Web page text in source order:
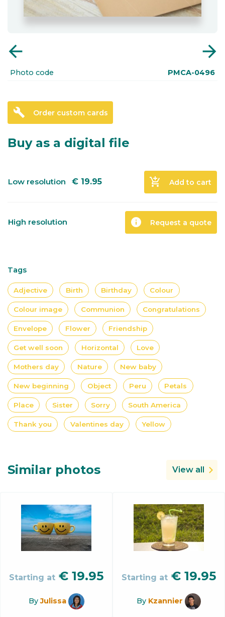
arrow_back arrow_forward
Photo code PMCA-0496
build Order custom cards
Buy as a digital file
Low resolution € 19.95 add_shopping_cart Add to cart
High resolution info Request a quote
Tags
Adjective Birth Birthday Colour
Colour image Communion Congratulations
Envelope Flower Friendship
Get well soon Horizontal Love
Mothers day Nature New baby
New beginning Object Peru Petals
Place Sister Sorry South America
Thank you Valentines day Yellow
Similar photos View all
Starting at € 19.95
ByJulissa
Starting at € 19.95
By Kzannier